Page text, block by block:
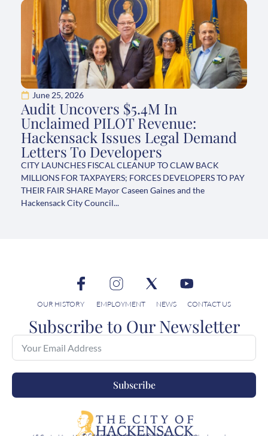
June 25, 2026
Audit Uncovers $5.4M In
Unclaimed PILOT Revenue:
Hackensack Issues Legal Demand
Letters To Developers
CITY LAUNCHES FISCAL CLEANUP TO CLAW BACK
MILLIONS FOR TAXPAYERS; FORCES DEVELOPERS TO PAY
THEIR FAIR SHARE Mayor Caseen Gaines and the
Hackensack City Council...
OUR HISTORY EMPLOYMENT NEWS CONTACT US
Subscribe to Our Newsletter
Subscribe